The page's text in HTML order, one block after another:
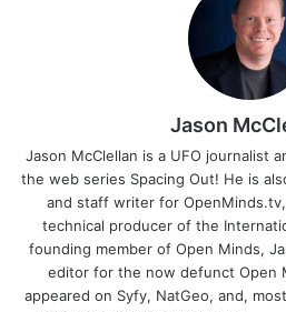
Jason
Jason McClellan is a UFO journalist
the web series Spacing Out! He is
and staff writer for
technical producer of the
founding member of Open Minds,
editor for the now defunct Open
appeared on Syfy, NatGeo, and,